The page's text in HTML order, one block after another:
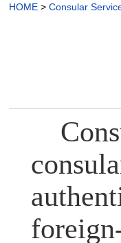
HOME > Consular